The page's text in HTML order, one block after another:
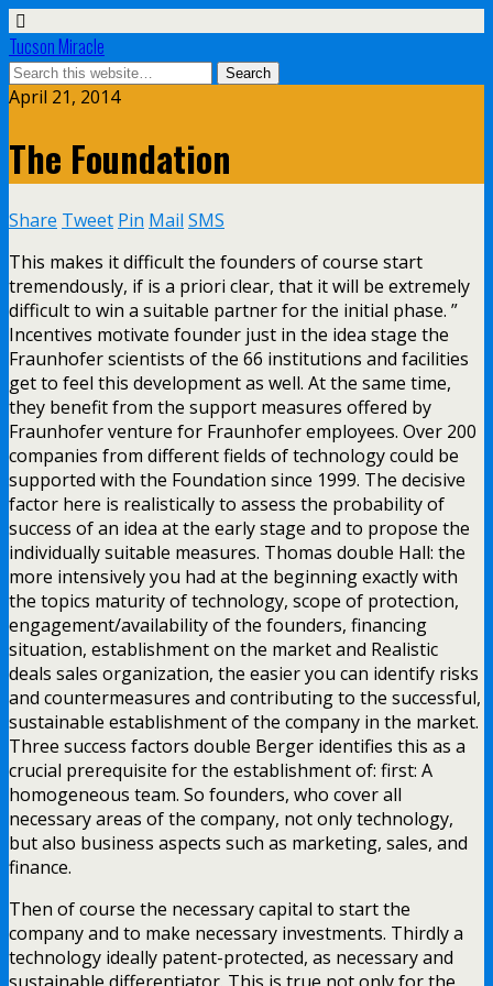
Tucson Miracle
April 21, 2014
The Foundation
Share Tweet Pin Mail SMS
This makes it difficult the founders of course start
tremendously, if is a priori clear, that it will be extremely
difficult to win a suitable partner for the initial phase. ”
Incentives motivate founder just in the idea stage the
Fraunhofer scientists of the 66 institutions and facilities
get to feel this development as well. At the same time,
they benefit from the support measures offered by
Fraunhofer venture for Fraunhofer employees. Over 200
companies from different fields of technology could be
supported with the Foundation since 1999. The decisive
factor here is realistically to assess the probability of
success of an idea at the early stage and to propose the
individually suitable measures. Thomas double Hall: the
more intensively you had at the beginning exactly with
the topics maturity of technology, scope of protection,
engagement/availability of the founders, financing
situation, establishment on the market and Realistic
deals sales organization, the easier you can identify risks
and countermeasures and contributing to the successful,
sustainable establishment of the company in the market.
Three success factors double Berger identifies this as a
crucial prerequisite for the establishment of: first: A
homogeneous team. So founders, who cover all
necessary areas of the company, not only technology,
but also business aspects such as marketing, sales, and
finance.
Then of course the necessary capital to start the
company and to make necessary investments. Thirdly a
technology ideally patent-protected, as necessary and